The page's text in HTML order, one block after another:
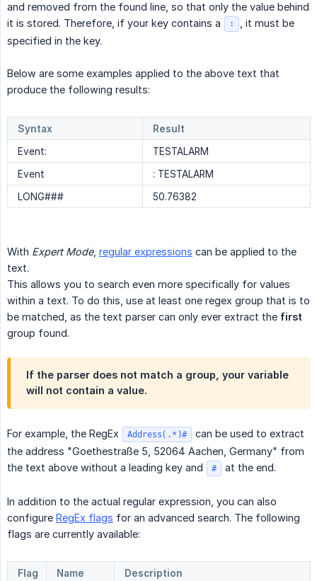
and removed from the found line, so that only the value behind
it is stored. Therefore, if your key contains a
:
, it must be
specified in the key.
Below are some examples applied to the above text that
produce the following results:
Syntax
Result
Event:
TESTALARM
Event
: TESTALARM
LONG###
50.76382
With Expert Mode, regular expressions can be applied to the
text.
This allows you to search even more specifically for values
within a text. To do this, use at least one regex group that is to
be matched, as the text parser can only ever extract the first
group found.
If the parser does not match a group, your variable
will not contain a value.
For example, the RegEx Address(.*)#
can be used to extract
the address "Goethestraße 5, 52064 Aachen, Germany" from
the text above without a leading key and
# at the end.
In addition to the actual regular expression, you can also
configure RegEx flags for an advanced search. The following
flags are currently available:
Flag Name Description